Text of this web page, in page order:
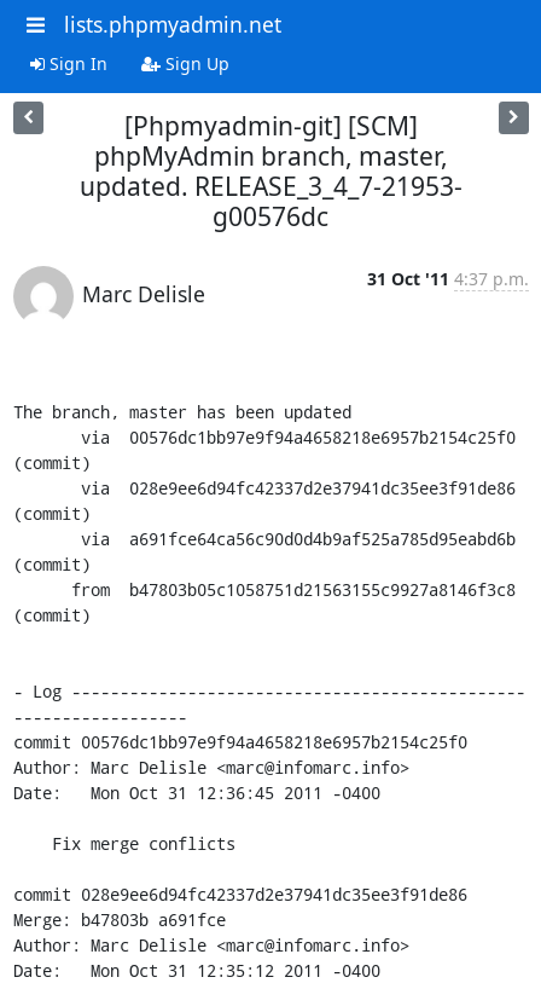
lists.phpmyadmin.net
Sign In Sign Up
[Phpmyadmin-git] [SCM]
phpMyAdmin branch, master,
updated. RELEASE_3_4_7-21953-
g00576dc
Marc Delisle
31 Oct '11 4:37 p.m.
The branch, master has been updated
(commit)
(commit)
(commit)
(commit)
- Log -----------------------------------------------
------------------
commit 00576dc1bb97e9f94a4658218e6957b2154c25f0
Author: Marc Delisle <marc@infomarc.info>
Date:   Mon Oct 31 12:36:45 2011 -0400
commit 028e9ee6d94fc42337d2e37941dc35ee3f91de86
Merge: b47803b a691fce
Author: Marc Delisle <marc@infomarc.info>
Date:   Mon Oct 31 12:35:12 2011 -0400